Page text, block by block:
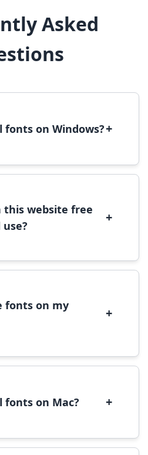
Asked
fonts on Windows?+
and select 'Install'.
this website free
+
check the specific
fonts on my
+
fonts to
fonts on Mac? +
then click 'Install Font' in